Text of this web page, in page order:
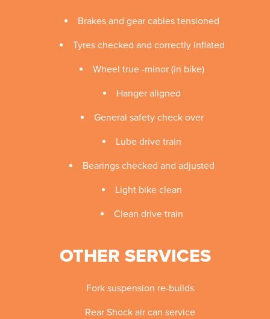
Brakes and gear cables tensioned
Tyres checked and correctly inflated
Wheel true -minor (in bike)
Hanger aligned
General safety check over
Lube drive train
Bearings checked and adjusted
Light bike clean
Clean drive train
OTHER SERVICES
Fork suspension re-builds
Rear Shock air can service